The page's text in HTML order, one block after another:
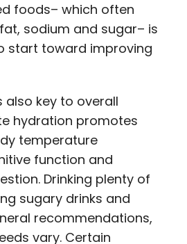
foods– which often
sodium and sugar– is
start toward improving
also key to overall
hydration promotes
temperature
function and
Drinking plenty of
sugary drinks and
recommendations,
vary. Certain